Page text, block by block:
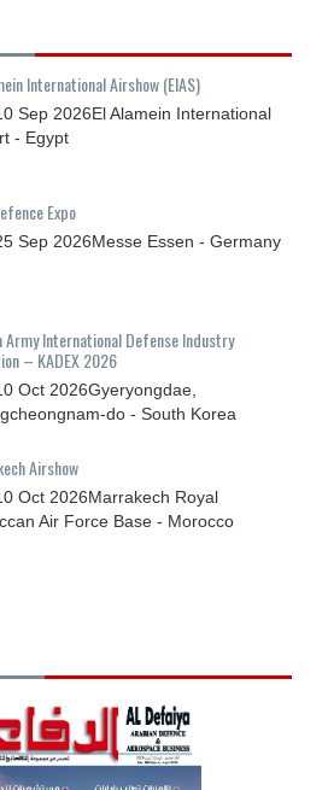
International Airshow (EIAS)
Sep 2026El Alamein International
- Egypt
Expo
Sep 2026Messe Essen - Germany
Army International Defense Industry
– KADEX 2026
Oct 2026Gyeryongdae,
do - South Korea
Airshow
Oct 2026Marrakech Royal
Air Force Base - Morocco